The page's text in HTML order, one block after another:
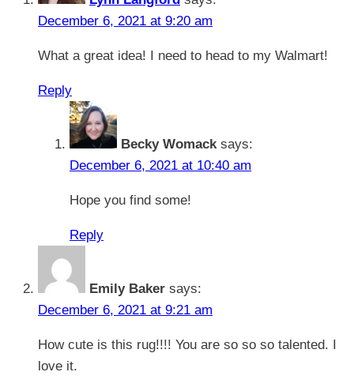
December 6, 2021 at 9:20 am
What a great idea! I need to head to my Walmart!
Reply
Becky Womack says:
December 6, 2021 at 10:40 am
Hope you find some!
Reply
Emily Baker says:
December 6, 2021 at 9:21 am
How cute is this rug!!!! You are so so so talented. I
love it.